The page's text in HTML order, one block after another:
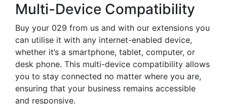
Multi-Device Compatibility
Buy your 029 from us and with our extensions you
can utilise it with any internet-enabled device,
whether it’s a smartphone, tablet, computer, or
desk phone. This multi-device compatibility allows
you to stay connected no matter where you are,
ensuring that your business remains accessible
and responsive.